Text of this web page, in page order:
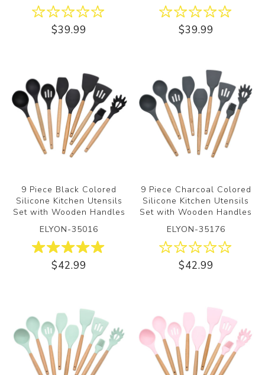
$39.99 $39.99
9 Piece Black Colored
Silicone Kitchen Utensils
Set with Wooden Handles
ELYON-35016
$42.99
9 Piece Charcoal Colored
Silicone Kitchen Utensils
Set with Wooden Handles
ELYON-35176
$42.99